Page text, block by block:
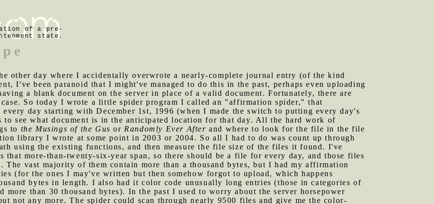
of a pre-
state.
other day where I accidentally overwrote a nearly-complete journal entry (of the kind
I've been paranoid that I might've managed to do this in the past, perhaps even uploading
a blank document on the server in place of a valid document. Fortunately, there are
So today I wrote a little spider program I called an "affirmation spider," that
day starting with December 1st, 1996 (when I made the switch to putting every day's
to see what document is in the anticipated location for that day. All the hard work of
to the Musings of the Gus or Randomly Ever After and where to look for the file in the file
library I wrote at some point in 2003 or 2004. So all I had to do was count up through
using the existing functions, and then measure the file size of the files it found. I've
that more-than-twenty-six-year span, so there should be a file for every day, and those files
The vast majority of them contain more than a thousand bytes, but I had my affirmation
(for the ones I may've written but then somehow forgot to upload, which happens
bytes in length. I also had it color code unusually long entries (those in categories of
more than 30 thousand bytes). In the past I used to worry about the server horsepower
not any more. The spider could scan through nearly 9500 files and give me the color-